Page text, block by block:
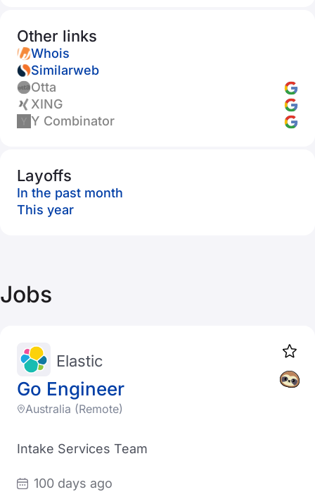
Other links
Whois
Similarweb
Otta
XING
Y Combinator
Layoffs
In the past month
This year
Jobs
Go Engineer
Elastic
Australia (Remote)
Intake Services Team
100 days ago